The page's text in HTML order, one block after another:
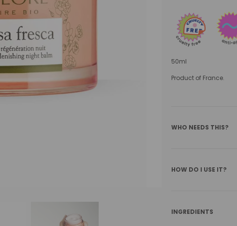
50ml
Product of France.
WHO NEEDS THIS?
HOW DO I USE IT?
INGREDIENTS